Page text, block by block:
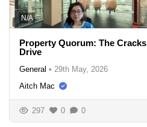
N/A
Property Quorum: The
Drive
General • 29th May, 2026
Aitch Mac
297 0 0